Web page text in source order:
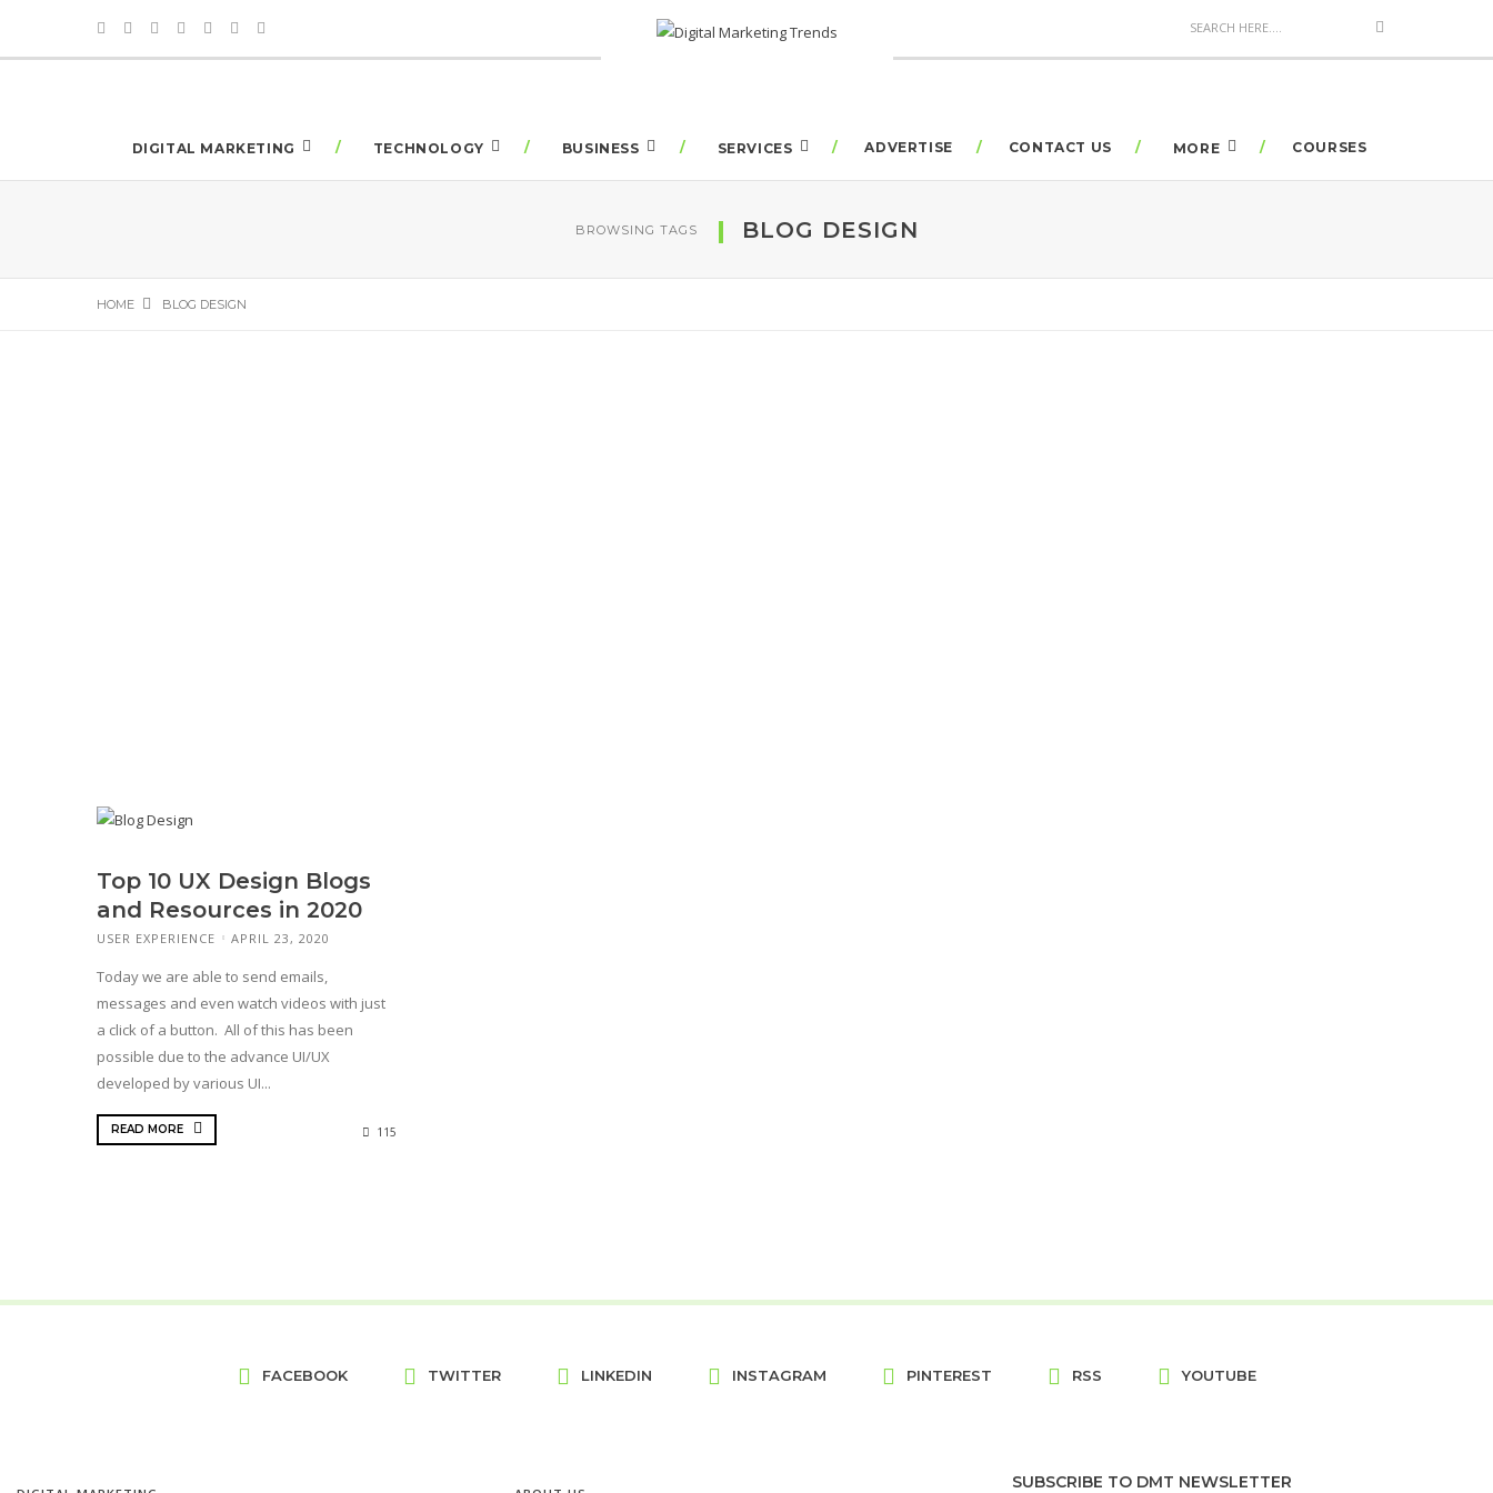
DIGITAL MARKETING TECHNOLOGY BUSINESS SERVICES ADVERTISE CONTACT US MORE COURSES
BROWSING TAGS BLOG DESIGN
HOME BLOG DESIGN
Top 10 UX Design Blogs
and Resources in 2020
USER EXPERIENCE APRIL 23, 2020
Today we are able to send emails,
messages and even watch videos with just
a click of a button. All of this has been
possible due to the advance UI/UX
developed by various UI...
READ MORE 115
FACEBOOK TWITTER LINKEDIN INSTAGRAM PINTEREST RSS YOUTUBE
SUBSCRIBE TO DMT NEWSLETTER